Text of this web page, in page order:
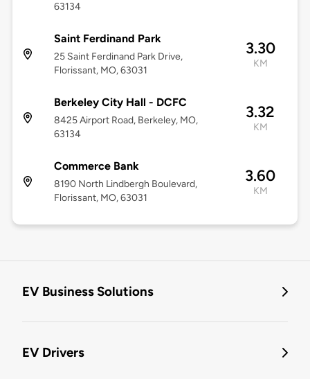
63134
Saint Ferdinand Park
25 Saint Ferdinand Park Drive,
Florissant, MO, 63031
3.30
KM
Berkeley City Hall - DCFC
8425 Airport Road, Berkeley, MO,
63134
3.32
KM
Commerce Bank
8190 North Lindbergh Boulevard,
Florissant, MO, 63031
3.60
KM
EV Business Solutions
EV Drivers